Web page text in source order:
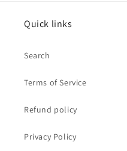
Quick links
Search
Terms of Service
Refund policy
Privacy Policy